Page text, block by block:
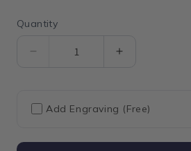
Quantity
Quantity
Decrease
Cluster
Round
Lab
Increase
Round
Lab
Add Engraving (Free)